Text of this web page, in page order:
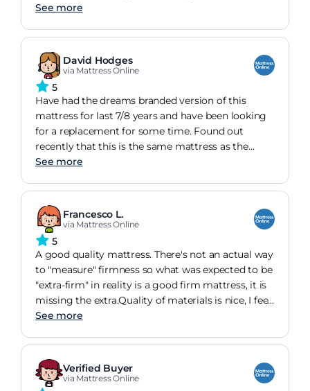
had any sleep. This mattress has, quite literally,
and ready to take on the day. The problem is that
it is so comfy I don't want to get out.
See more
David Hodges
via Mattress Online
5
Have had the dreams branded version of this
mattress for last 7/8 years and have been looking
for a replacement for some time. Found out
recently that this is the same mattress as the
dreams cairo and didn't hesitate in buying. I like
mattress topper is simply fantastic. I honestly
can't say i've slept in a more comfortable bed.
See more
Francesco L.
via Mattress Online
5
A good quality mattress. There's not an actual way
to "measure" firmness so what was expected to be
"extra-firm" in reality is a good firm mattress, it is
missing the extra.Quality of materials is nice, I feel
my body temperature more regular than with my
my good old springs and wool top. You can't go
wrong with it.
See more
Verified Buyer
via Mattress Online